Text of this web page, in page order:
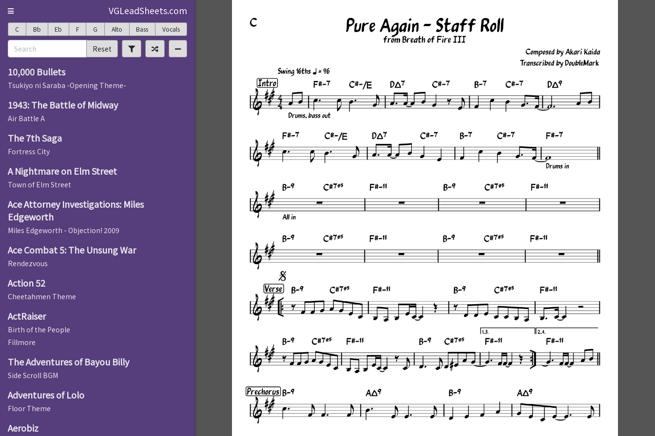
VGLeadSheets.com
C Bb Eb F G Alto Bass Vocals
Reset
10,000 Bullets
Tsukiyo ni Saraba -Opening Theme-
1943: The Battle of Midway
Air Battle A
The 7th Saga
Fortress City
A Nightmare on Elm Street
Town of Elm Street
Ace Attorney Investigations: Miles
Edgeworth
Miles Edgeworth - Objection! 2009
Ace Combat 5: The Unsung War
Rendezvous
Action 52
Cheetahmen Theme
ActRaiser
Birth of the People
Fillmore
The Adventures of Bayou Billy
Side Scroll BGM
Adventures of Lolo
Floor Theme
Aerobiz